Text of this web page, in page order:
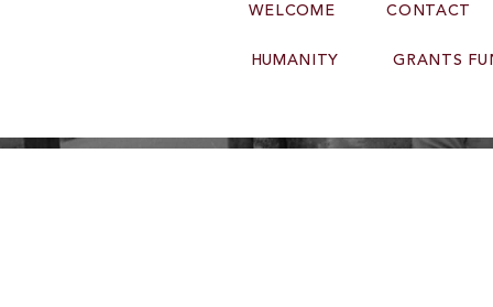
WELCOME CONTACT
HUMANITY GRANTS